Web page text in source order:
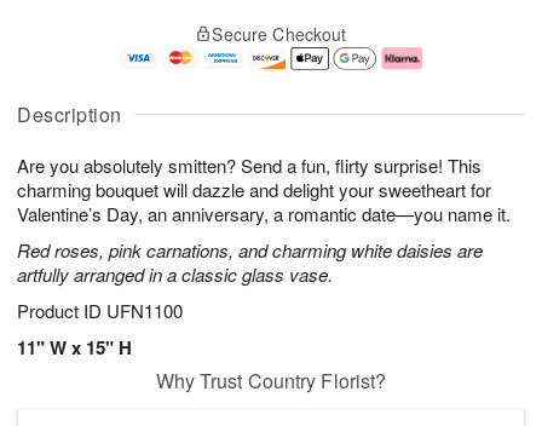
Description
Are you absolutely smitten? Send a fun, flirty surprise! This
charming bouquet will dazzle and delight your sweetheart for
Valentine’s Day, an anniversary, a romantic date—you name it.
Red roses, pink carnations, and charming white daisies are
artfully arranged in a classic glass vase.
Product ID UFN1100
11" W x 15" H
u
8
g
g
e
t
s
Secure Checkout
Why Trust Country Florist?